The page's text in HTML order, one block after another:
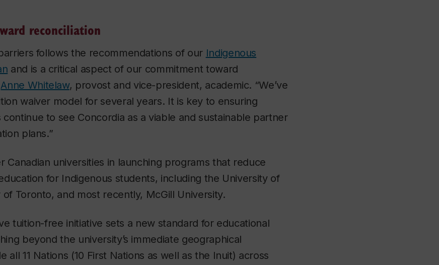
reconciliation
follows the recommendations of our Indigenous
and is a critical aspect of our commitment toward
Anne Whitelaw, provost and vice-president, academic. “We’ve
waiver model for several years. It is key to ensuring
to see Concordia as a viable and sustainable partner
plans.”
Canadian universities in launching programs that reduce
for Indigenous students, including the University of
Toronto, and most recently, McGill University.
tuition-free initiative sets a new standard for educational
beyond the university’s immediate geographical
all 11 Nations (10 First Nations as well as the Inuit) across